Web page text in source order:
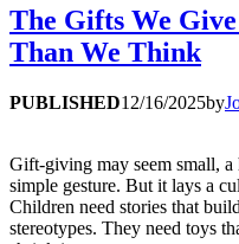
The Gifts We
Than We Think
PUBLISHED12/16/2025by
Gift-giving may seem small,
simple gesture. But it lays a
Children need stories that
stereotypes. They need toys